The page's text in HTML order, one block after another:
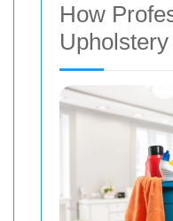
How